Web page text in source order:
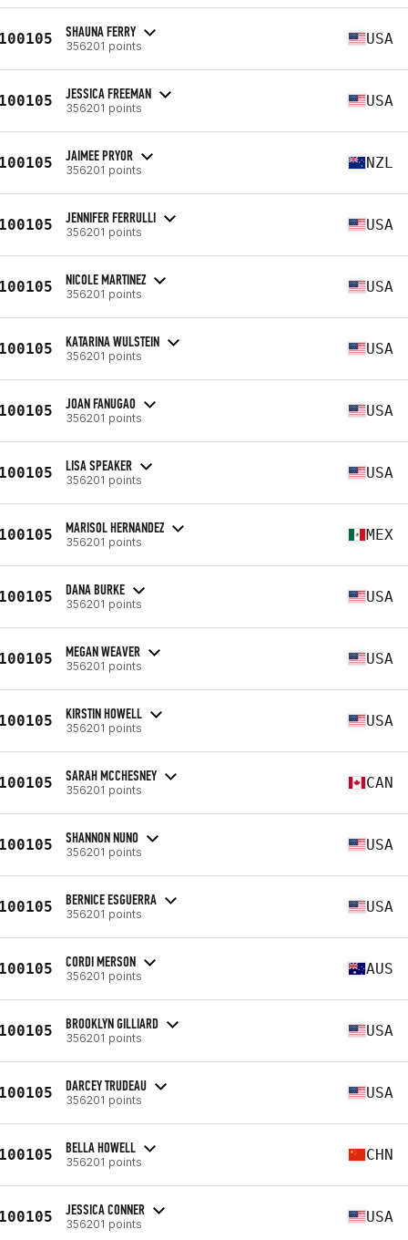
SHAUNA FERRY
356201 points USA
JESSICA FREEMAN
356201 points USA
JAIMEE PRYOR
356201 points NZL
JENNIFER FERRULLI
356201 points USA
NICOLE MARTINEZ
356201 points USA
KATARINA WULSTEIN
356201 points USA
JOAN FANUGAO
356201 points USA
LISA SPEAKER
356201 points USA
MARISOL HERNANDEZ
356201 points MEX
DANA BURKE
356201 points USA
MEGAN WEAVER
356201 points USA
KIRSTIN HOWELL
356201 points USA
SARAH MCCHESNEY
356201 points CAN
SHANNON NUNO
356201 points USA
BERNICE ESGUERRA
356201 points USA
CORDI MERSON
356201 points AUS
BROOKLYN GILLIARD
356201 points USA
DARCEY TRUDEAU
356201 points USA
BELLA HOWELL
356201 points CHN
JESSICA CONNER
356201 points USA